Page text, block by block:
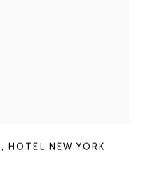
,HOTEL NEW YORK